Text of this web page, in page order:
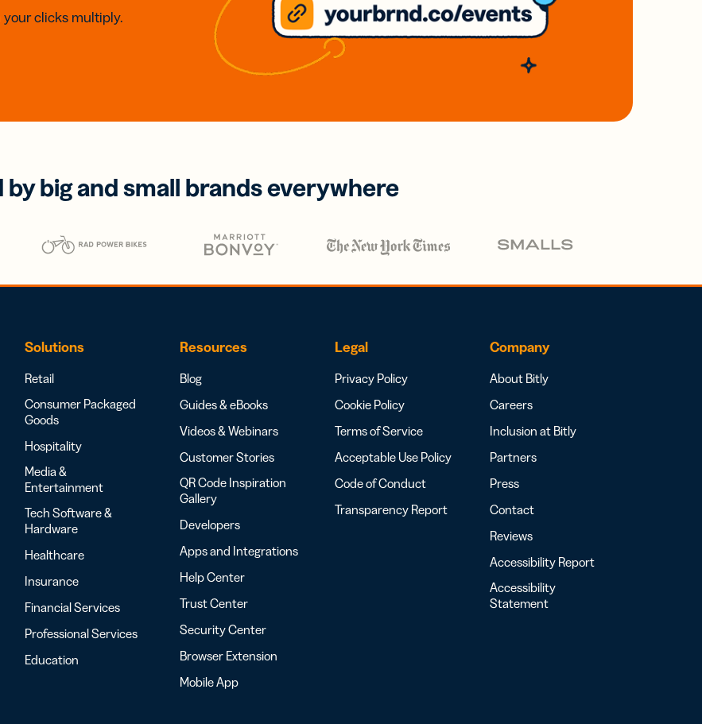
clicks multiply.
by big and small brands everywhere
Solutions
Retail
Consumer Packaged
Goods
Hospitality
Media &
Entertainment
Tech Software &
Hardware
Healthcare
Insurance
Financial Services
Professional Services
Education
Resources
Blog
Guides & eBooks
Videos & Webinars
Customer Stories
QR Code Inspiration
Gallery
Developers
Apps and Integrations
Help Center
Trust Center
Security Center
Browser Extension
Mobile App
Legal
Privacy Policy
Cookie Policy
Terms of Service
Acceptable Use Policy
Code of Conduct
Transparency Report
Company
About Bitly
Careers
Inclusion at Bitly
Partners
Press
Contact
Reviews
Accessibility Report
Accessibility
Statement